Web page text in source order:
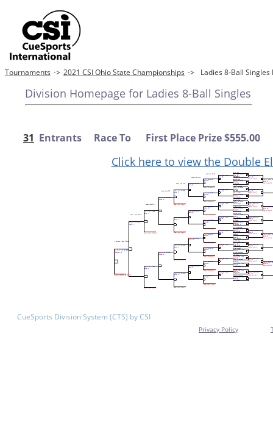
Tournaments -> 2021 CSI Ohio State Championships -> Ladies 8-Ball
Division Homepage for Ladies 8-Ball Singles
31 Entrants Race To First Place Prize $555.00
Click here to view the Double
CueSports Division System (CTS) by CSI
Privacy Policy